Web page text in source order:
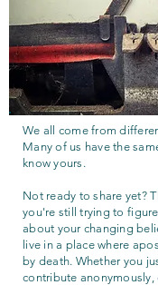
We all come from
Many of us have the
know yours.
Not ready to share yet?
you're still trying to
about your changing
live in a place where
by death. Whether you
contribute anonymously,